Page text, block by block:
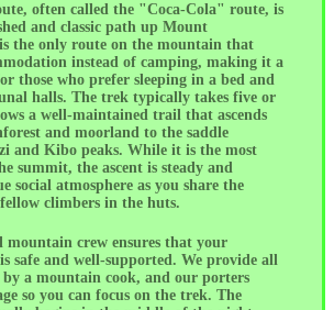
often called the "Coca-Cola" route, is
and classic path up Mount
the only route on the mountain that
instead of camping, making it a
those who prefer sleeping in a bed and
halls. The trek typically takes five or
a well-maintained trail that ascends
and moorland to the saddle
and Kibo peaks. While it is the most
summit, the ascent is steady and
social atmosphere as you share the
climbers in the huts.
mountain crew ensures that your
safe and well-supported. We provide all
by a mountain cook, and our porters
so you can focus on the trek. The